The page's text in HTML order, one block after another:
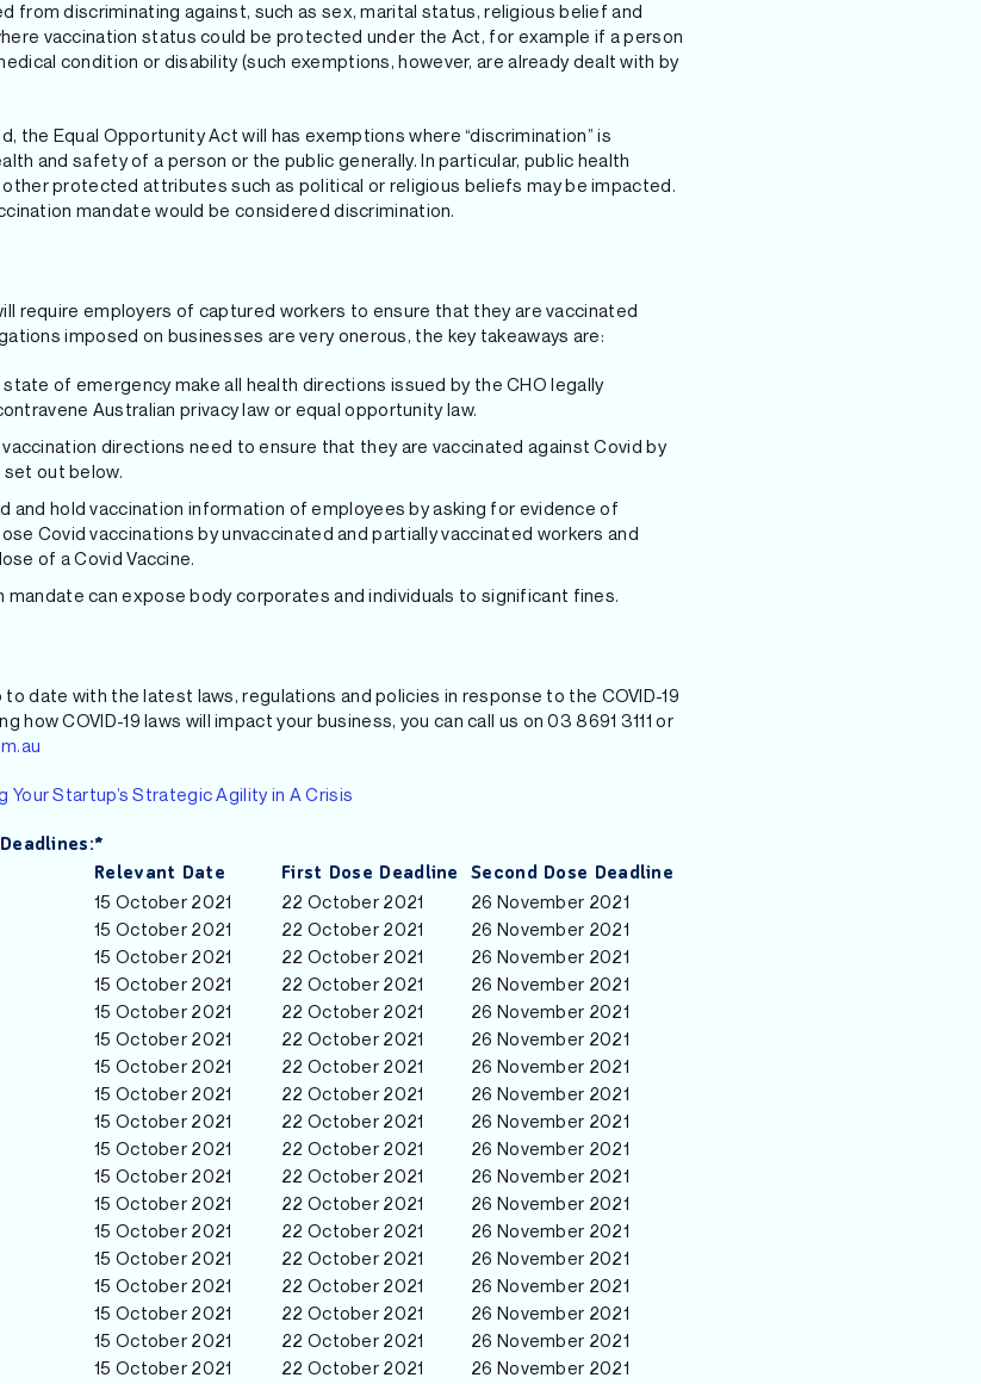
from discriminating against, such as sex, marital status, religious belief and
vaccination status could be protected under the Act, for example if a person
condition or disability (such exemptions, however, are already dealt with by
the Equal Opportunity Act will has exemptions where “discrimination” is
and safety of a person or the public generally. In particular, public health
protected attributes such as political or religious beliefs may be impacted.
mandate would be considered discrimination.
require employers of captured workers to ensure that they are vaccinated
imposed on businesses are very onerous, the key takeaways are:
of emergency make all health directions issued by the CHO legally
Australian privacy law or equal opportunity law.
directions need to ensure that they are vaccinated against Covid by
out below.
and hold vaccination information of employees by asking for evidence of
Covid vaccinations by unvaccinated and partially vaccinated workers and
of a Covid Vaccine.
can expose body corporates and individuals to significant fines.
to date with the latest laws, regulations and policies in response to the COVID-19
how COVID-19 laws will impact your business, you can call us on 03 8691 3111 or
Your Startup’s Strategic Agility in A Crisis
Relevant Date First Dose Deadline Second Dose Deadline
15 October 2021 22 October 2021
26 November 2021
15 October 2021 22 October 2021
26 November 2021
15 October 2021 22 October 2021
26 November 2021
15 October 2021 22 October 2021
26 November 2021
15 October 2021 22 October 2021
26 November 2021
15 October 2021 22 October 2021
26 November 2021
15 October 2021 22 October 2021
26 November 2021
15 October 2021 22 October 2021
26 November 2021
15 October 2021 22 October 2021
26 November 2021
15 October 2021 22 October 2021
26 November 2021
15 October 2021 22 October 2021
26 November 2021
15 October 2021 22 October 2021
26 November 2021
15 October 2021 22 October 2021
26 November 2021
15 October 2021 22 October 2021
26 November 2021
15 October 2021 22 October 2021
26 November 2021
15 October 2021 22 October 2021
26 November 2021
15 October 2021 22 October 2021
26 November 2021
15 October 2021 22 October 2021 26 November 2021